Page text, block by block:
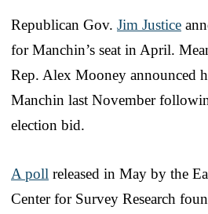
Republican Gov. Jim Justice
for Manchin’s seat in April.
Rep. Alex Mooney announced
Manchin last November
election bid.
A poll released in May by the
Center for Survey Research